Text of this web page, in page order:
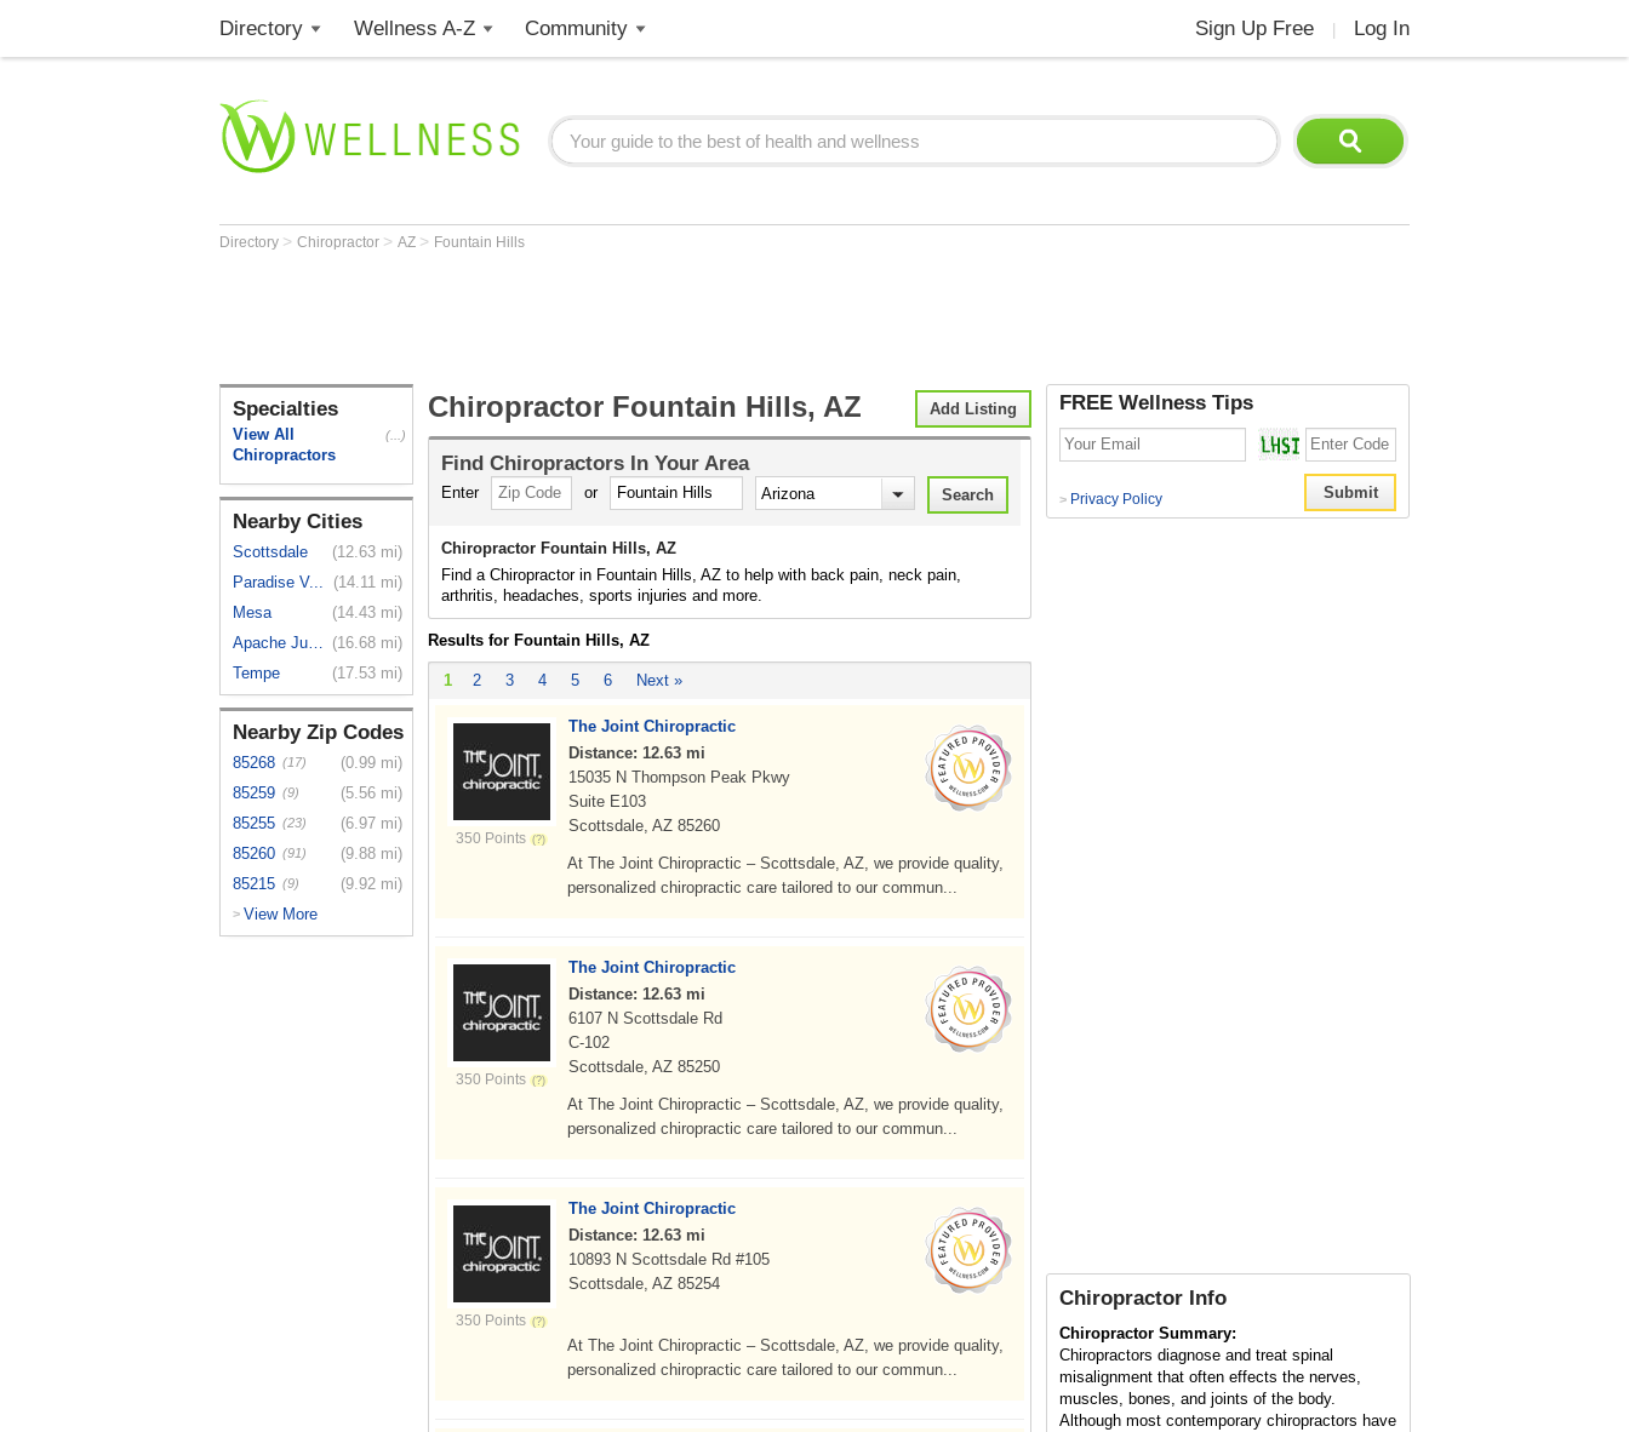
Directory Wellness A-Z Community Sign Up Free Log In
Directory > Chiropractor > AZ > Fountain Hills
Specialties
View All
Chiropractors
(...)
Nearby Cities
Scottsdale
(12.63 mi)
Paradise V...
(14.11 mi)
Mesa
(14.43 mi)
Apache Jun... (16.68 mi)
Tempe
(17.53 mi)
Nearby Zip Codes
85268 (17)
(0.99 mi)
85259 (9)
(5.56 mi)
85255 (23)
(6.97 mi)
85260 (91)
(9.88 mi)
85215 (9) (9.92 mi)
> View More
Add Listing
Chiropractor Fountain Hills, AZ
Find Chiropractors In Your Area
Enter or
Chiropractor Fountain Hills, AZ
Find a Chiropractor in Fountain Hills, AZ to help with back pain, neck pain,
arthritis, headaches, sports injuries and more.
Results for Fountain Hills, AZ
1 2 3 4 5 6 Next »
350 Points
The Joint Chiropractic
Distance: 12.63 mi
15035 N Thompson Peak Pkwy
Suite E103
Scottsdale, AZ 85260
At The Joint Chiropractic – Scottsdale, AZ, we provide quality,
personalized chiropractic care tailored to our commun...
350 Points
The Joint Chiropractic
Distance: 12.63 mi
6107 N Scottsdale Rd
C-102
Scottsdale, AZ 85250
At The Joint Chiropractic – Scottsdale, AZ, we provide quality,
personalized chiropractic care tailored to our commun...
350 Points
The Joint Chiropractic
Distance: 12.63 mi
10893 N Scottsdale Rd #105
Scottsdale, AZ 85254
At The Joint Chiropractic – Scottsdale, AZ, we provide quality,
personalized chiropractic care tailored to our commun...
FREE Wellness Tips
> Privacy Policy
Chiropractor Info
Chiropractor Summary:
Chiropractors diagnose and treat spinal
misalignment that often effects the nerves,
muscles, bones, and joints of the body.
Although most contemporary chiropractors have